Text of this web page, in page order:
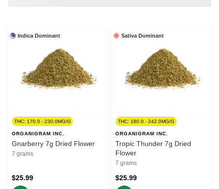
Indica Dominant
THC: 170.0 - 230.0MG/G
ORGANIGRAM INC.
Gnarberry 7g Dried Flower
7 grams
$25.99
Sativa Dominant
THC: 180.0 - 242.0MG/G
ORGANIGRAM INC.
Tropic Thunder 7g Dried
Flower
7 grams
$25.99